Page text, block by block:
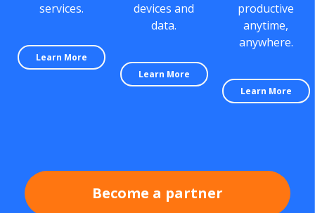
services.
Learn More
devices and
data.
Learn More
productive
anytime,
anywhere.
Learn More
Become a partner